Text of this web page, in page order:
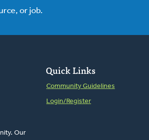
or job.
Our
Quick Links
Community Guidelines
Login/Register